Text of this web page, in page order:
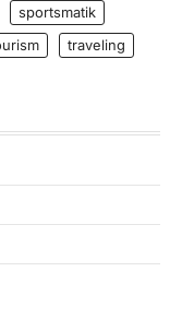
sportsmatik
traveling